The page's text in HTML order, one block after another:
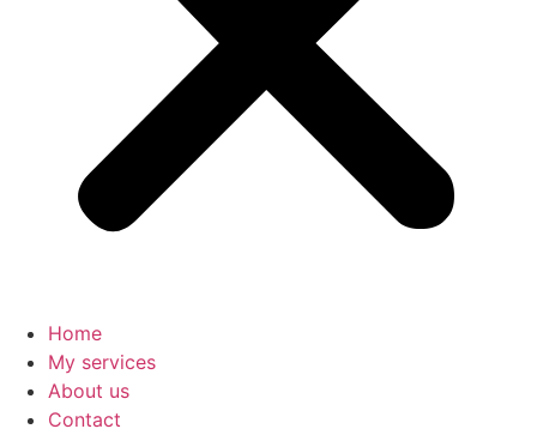
Home
My services
About us
Contact